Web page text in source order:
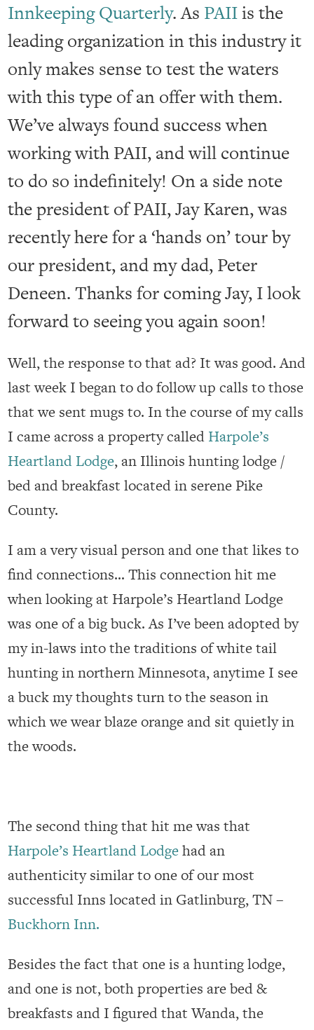
Innkeeping Quarterly. As PAIIis the
leading organization in this industry it
only makes sense to test the waters
with this type of an offer with them.
We’ve always found success when
working with PAII, and will continue
to do so indefinitely! On a side note
the president of PAII, Jay Karen, was
recently here for a ‘hands on’ tour by
our president, and my dad, Peter
Deneen. Thanks for coming Jay, I look
forward to seeing you again soon!
Well, the response to that ad? It was good. And
last week I began to do follow up calls to those
that we sent mugs to. In the course of my calls
I came across a property called Harpole’s
Heartland Lodge, an Illinois hunting lodge /
bed and breakfast located in serene Pike
County.
I am a very visual person and one that likes to
find connections… This connection hit me
when looking at Harpole’s Heartland Lodge
was one of a big buck. As I’ve been adopted by
my in-laws into the traditions of white tail
hunting in northern Minnesota, anytime I see
a buck my thoughts turn to the season in
which we wear blaze orange and sit quietly in
the woods.
The second thing that hit me was that
Harpole’s Heartland Lodgehad an
authenticity similar to one of our most
successful Inns located in Gatlinburg, TN –
Buckhorn Inn.
Besides the fact that one is a hunting lodge,
and one is not, both properties are bed &
breakfasts and I figured that Wanda, the